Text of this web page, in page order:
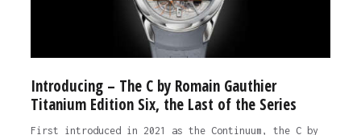
Introducing – The C by Romain Gauthier
Titanium Edition Six, the Last of the Series
First introduced in 2021 as the Continuum, the C by